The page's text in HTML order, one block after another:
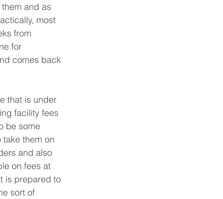
and as
most
from
for
comes back
that is under
facility fees
be some
them on
and also
on fees at
is prepared to
sort of